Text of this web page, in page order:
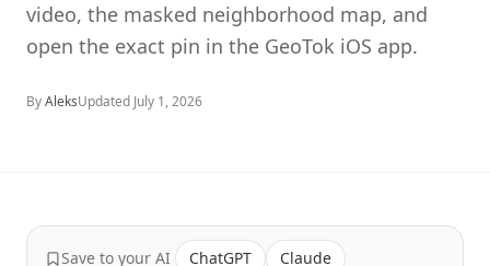
video, the masked neighborhood map, and
open the exact pin in the GeoTok iOS app.
ByAleksUpdated July 1, 2026
Save to your AI ChatGPT
Claude